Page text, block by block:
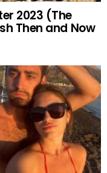
2023 (The
Then and Now